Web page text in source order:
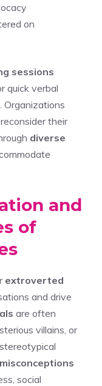
on
sessions
quick verbal
Organizations
their
diverse
and
of
extroverted
and drive
are often
villains, or
social